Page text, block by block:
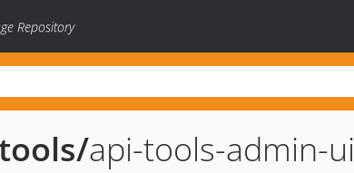
Repository
/api-tools-admin-ui